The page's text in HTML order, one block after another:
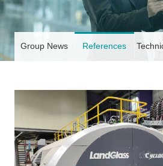
Group News References